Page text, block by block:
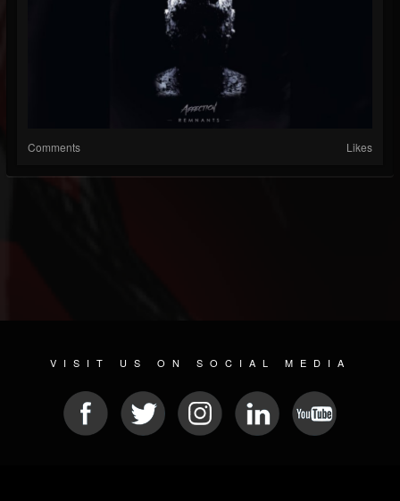
Comments Likes
VISIT US ON SOCIAL MEDIA